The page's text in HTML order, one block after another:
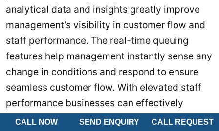
CALL NOW SEND ENQUIRY CALL REQUEST
analytical data and insights greatly improve
management’s visibility in customer flow and
staff performance. The real-time queuing
features help management instantly sense any
change in conditions and respond to ensure
seamless customer flow. With elevated staff
performance businesses can effectively
reduce cost and elevate customer experience.